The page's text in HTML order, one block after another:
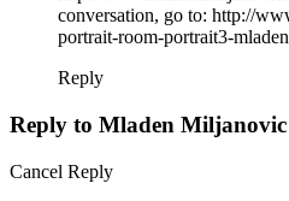
conversation, go to: http://
portrait-room-portrait3-
Reply
Reply to Mladen
Cancel Reply